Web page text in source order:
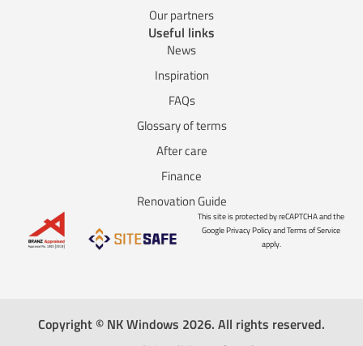
Our partners
Useful links
News
Inspiration
FAQs
Glossary of terms
After care
Finance
Renovation Guide
This site is protected by reCAPTCHA and the
Google Privacy Policy and Terms of Service
apply.
Copyright © NK Windows 2026. All rights reserved.